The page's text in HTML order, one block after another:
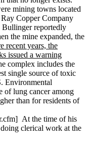
mining towns located
Copper Company
Bullinger reportedly
the mine expanded, the
recent years, the
issued a warning
complex includes the
single source of toxic
Environmental
of lung cancer among
than for residents of
At the time of his
clerical work at the